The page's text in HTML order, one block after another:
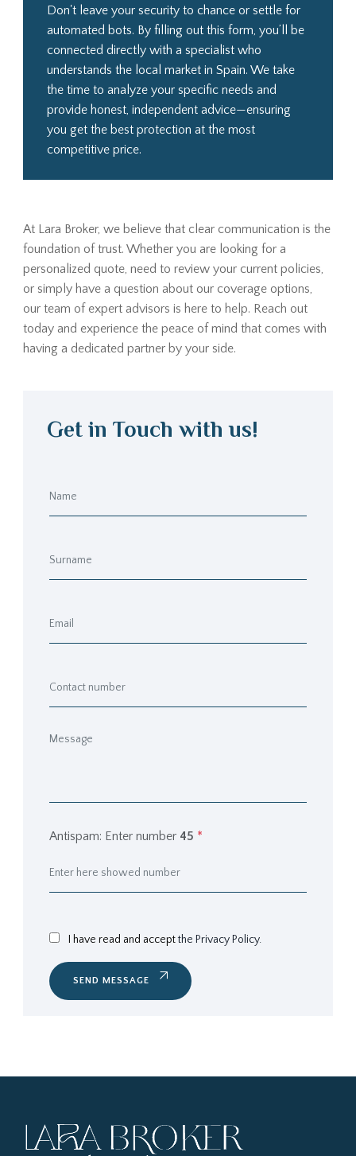
Don't leave your security to chance or settle for
automated bots. By filling out this form, you’ll be
connected directly with a specialist who
understands the local market in Spain. We take
the time to analyze your specific needs and
provide honest, independent advice—ensuring
you get the best protection at the most
competitive price.
At Lara Broker, we believe that clear communication is the
foundation of trust. Whether you are looking for a
personalized quote, need to review your current policies,
or simply have a question about our coverage options,
our team of expert advisors is here to help. Reach out
today and experience the peace of mind that comes with
having a dedicated partner by your side.
Get in Touch with us!
Antispam: Enter number 45 *
I have read and acceptthe Privacy Policy.
SEND MESSAGE